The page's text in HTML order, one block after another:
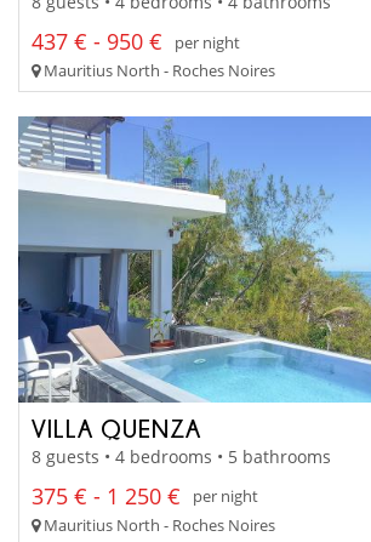
437 € - 950 €
per night
Mauritius North - Roches Noires
VILLA QUENZA
8 guests • 4 bedrooms • 5 bathrooms
375 € - 1 250 €
per night
Mauritius North - Roches Noires